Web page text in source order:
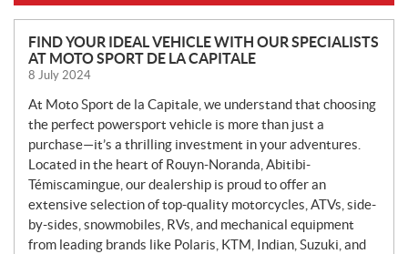
N
E
W
S
FIND YOUR IDEAL VEHICLE WITH OUR SPECIALISTS
AT MOTO SPORT DE LA CAPITALE
8 July 2024
At Moto Sport de la Capitale, we understand that choosing
the perfect powersport vehicle is more than just a
purchase—it’s a thrilling investment in your adventures.
Located in the heart of Rouyn-Noranda, Abitibi-
Témiscamingue, our dealership is proud to offer an
extensive selection of top-quality motorcycles, ATVs, side-
by-sides, snowmobiles, RVs, and mechanical equipment
from leading brands like Polaris, KTM, Indian, Suzuki, and